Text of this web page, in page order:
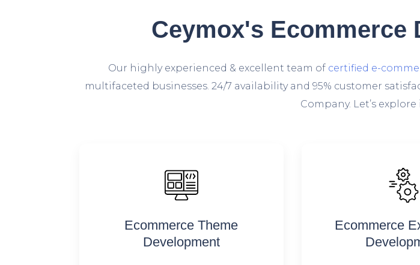
Ceymox's Ecommerce
Our highly experienced & excellent team of certified e-
multifaceted businesses. 24/7 availability and 95% customer
Company. Let’s
Ecommerce Theme
Development
Ecommerce